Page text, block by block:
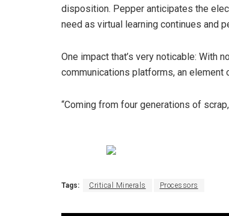
disposition. Pepper anticipates the
need as virtual learning continues and
One impact that’s very noticable: With
communications platforms, an
“Coming from four generations of
Tags: Critical Minerals Processors